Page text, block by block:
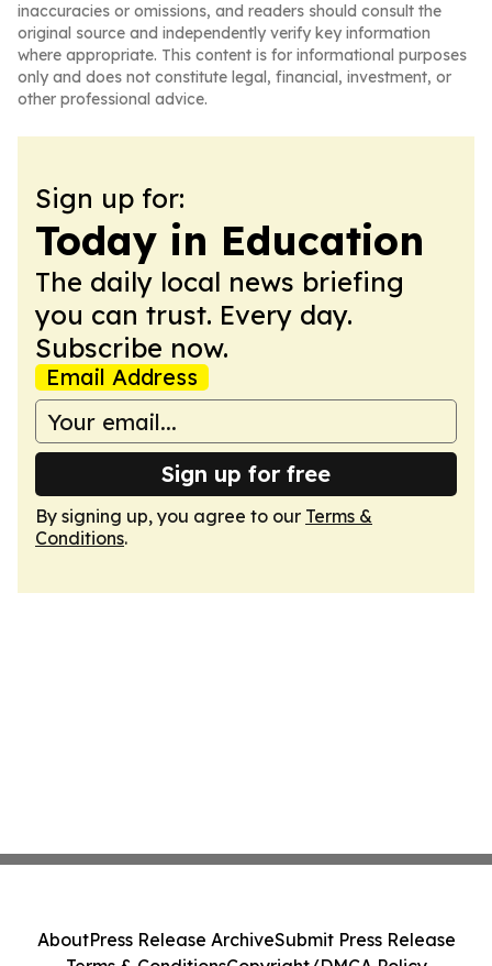
inaccuracies or omissions, and readers should consult the
original source and independently verify key information
where appropriate. This content is for informational purposes
only and does not constitute legal, financial, investment, or
other professional advice.
Sign up for:
Today in Education
The daily local news briefing
you can trust. Every day.
Subscribe now.
Email Address
Sign up for free
By signing up, you agree to our Terms &
Conditions.
AboutPress Release ArchiveSubmit Press Release